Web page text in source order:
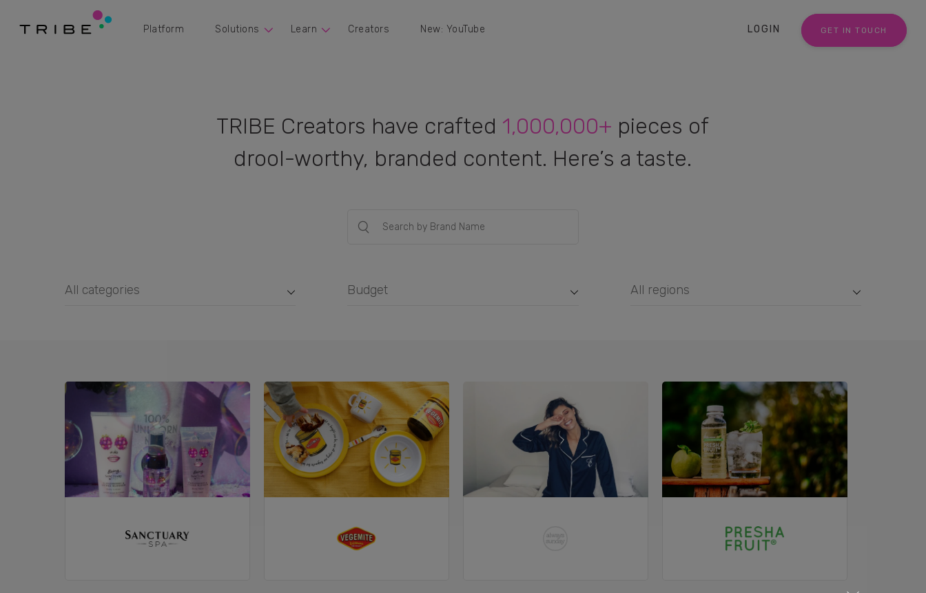
Platform Solutions Learn Creators New: YouTube LOGIN GET IN TOUCH
TRIBE Creators have crafted 1,000,000+ pieces of
drool-worthy, branded content. Here’s a taste.
All categories Budget All regions